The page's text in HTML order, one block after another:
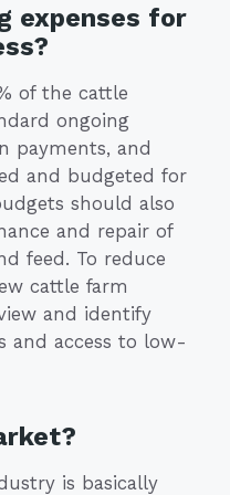
expenses for
of the cattle
ongoing
payments, and
and budgeted for
should also
and repair of
feed. To reduce
cattle farm
and identify
and access to low-
is basically